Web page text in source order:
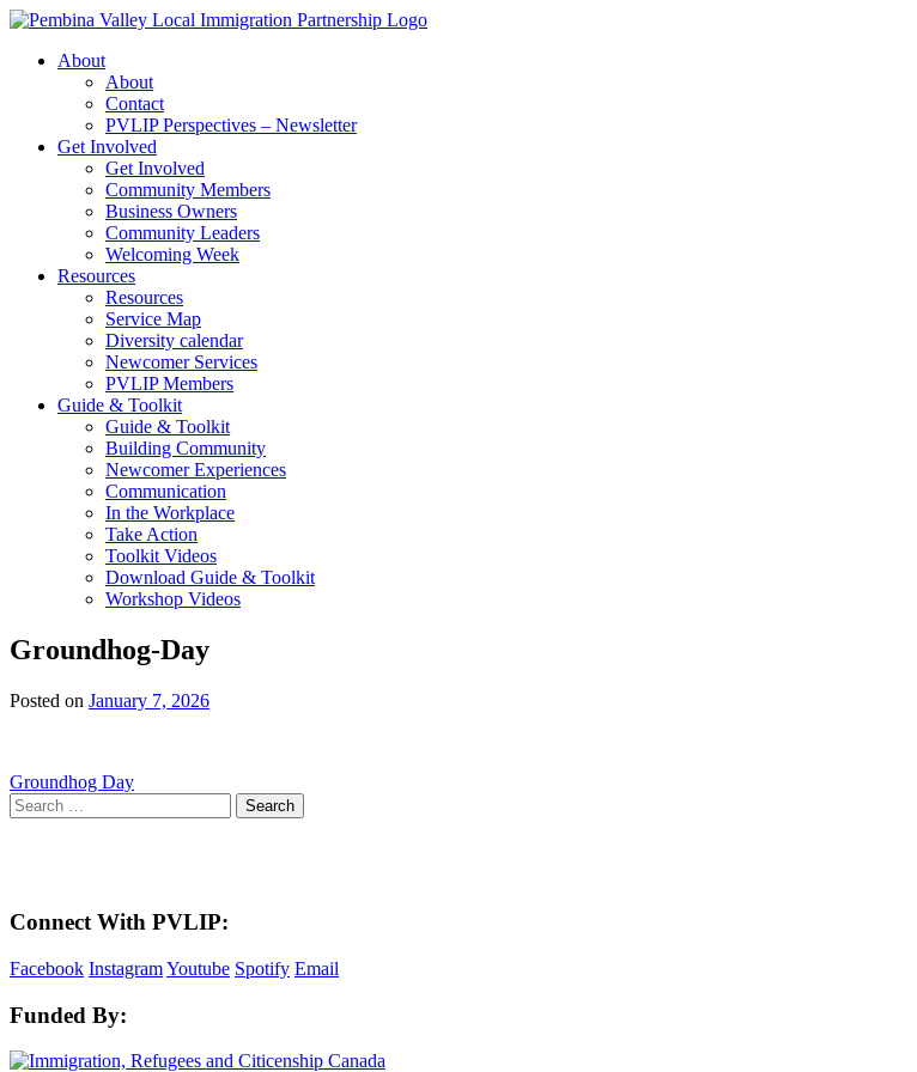
Skip
contentAbout
About
Contact
PVLIP Perspectives – Newsletter
Get Involved
Get Involved
Community Members
Business Owners
Community Leaders
Welcoming Week
Resources
Resources
Service Map
Diversity calendar
Newcomer Services
PVLIP Members
Guide & Toolkit
Guide & Toolkit
Building Community
Newcomer Experiences
Communication
In the Workplace
Take Action
Toolkit Videos
Download Guide & Toolkit
Workshop Videos
Groundhog-Day
Posted on January 7, 2026
Post
navigation
Groundhog Day
Search
for:
Connect With PVLIP:
Facebook InstagramYoutube Spotify Email
Funded By: